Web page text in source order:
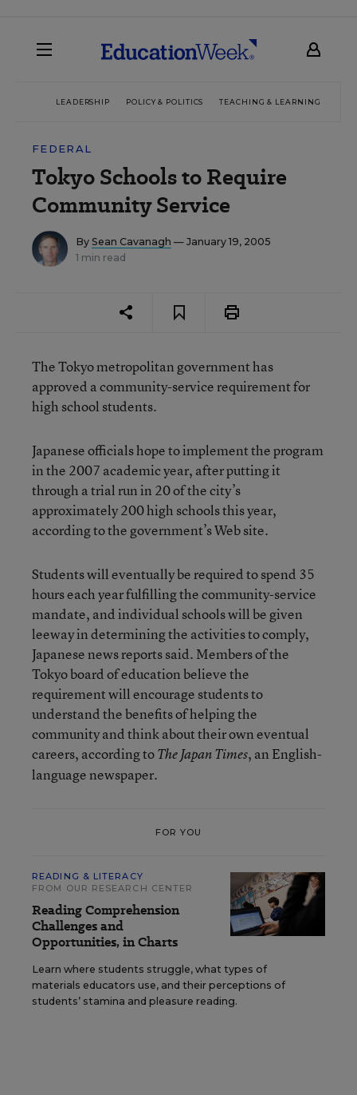
LEADERSHIP POLICY & POLITICS TEACHING & LEARNING
FEDERAL
Tokyo Schools to Require
Community Service
By Sean Cavanagh — January 19, 2005
1 min read
The Tokyo metropolitan government has
approved a community-service requirement for
high school students.
Japanese officials hope to implement the program
in the 2007 academic year, after putting it
through a trial run in 20 of the city’s
approximately 200 high schools this year,
according to the government’s Web site.
Students will eventually be required to spend 35
hours each year fulfilling the community-service
mandate, and individual schools will be given
leeway in determining the activities to comply,
Japanese news reports said. Members of the
Tokyo board of education believe the
requirement will encourage students to
understand the benefits of helping the
community and think about their own eventual
careers, according toThe Japan Times, an English-
language newspaper.
FOR YOU
READING & LITERACY
FROM OUR RESEARCH CENTER
Reading Comprehension
Challenges and
Opportunities, in Charts
Learn where students struggle, what types of
materials educators use, and their perceptions of
students’ stamina and pleasure reading.